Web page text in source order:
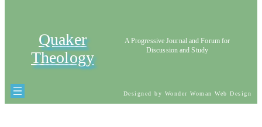
Quaker
Theology
A Progressive Journal and Forum for
Discussion and Study
Designed by Wonder Woman Web Design